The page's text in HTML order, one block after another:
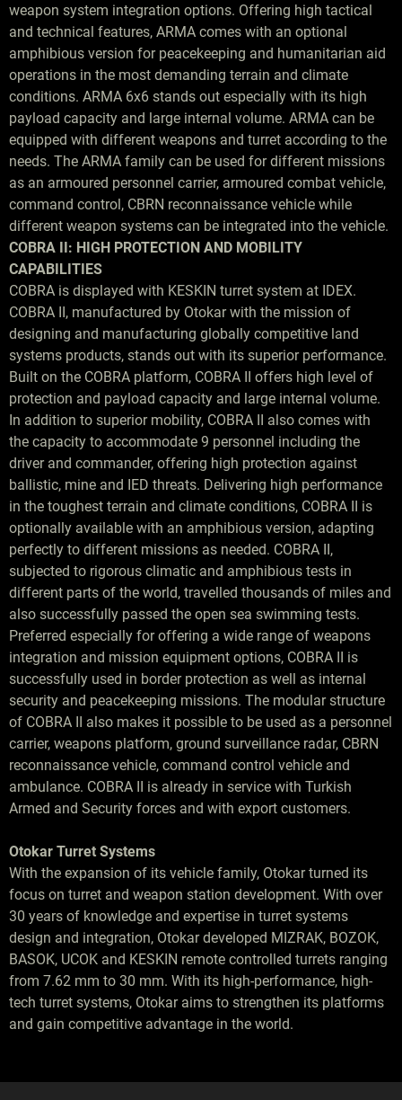
weapon system integration options. Offering high tactical
and technical features, ARMA comes with an optional
amphibious version for peacekeeping and humanitarian aid
operations in the most demanding terrain and climate
conditions. ARMA 6x6 stands out especially with its high
payload capacity and large internal volume. ARMA can be
equipped with different weapons and turret according to the
needs. The ARMA family can be used for different missions
as an armoured personnel carrier, armoured combat vehicle,
command control, CBRN reconnaissance vehicle while
different weapon systems can be integrated into the vehicle.
COBRA II: HIGH PROTECTION AND MOBILITY
CAPABILITIES
COBRA is displayed with KESKIN turret system at IDEX.
COBRA II, manufactured by Otokar with the mission of
designing and manufacturing globally competitive land
systems products, stands out with its superior performance.
Built on the COBRA platform, COBRA II offers high level of
protection and payload capacity and large internal volume.
In addition to superior mobility, COBRA II also comes with
the capacity to accommodate 9 personnel including the
driver and commander, offering high protection against
ballistic, mine and IED threats. Delivering high performance
in the toughest terrain and climate conditions, COBRA II is
optionally available with an amphibious version, adapting
perfectly to different missions as needed. COBRA II,
subjected to rigorous climatic and amphibious tests in
different parts of the world, travelled thousands of miles and
also successfully passed the open sea swimming tests.
Preferred especially for offering a wide range of weapons
integration and mission equipment options, COBRA II is
successfully used in border protection as well as internal
security and peacekeeping missions. The modular structure
of COBRA II also makes it possible to be used as a personnel
carrier, weapons platform, ground surveillance radar, CBRN
reconnaissance vehicle, command control vehicle and
ambulance. COBRA II is already in service with Turkish
Armed and Security forces and with export customers.
Otokar Turret Systems
With the expansion of its vehicle family, Otokar turned its
focus on turret and weapon station development. With over
30 years of knowledge and expertise in turret systems
design and integration, Otokar developed MIZRAK, BOZOK,
BASOK, UCOK and KESKIN remote controlled turrets ranging
from 7.62 mm to 30 mm. With its high-performance, high-
tech turret systems, Otokar aims to strengthen its platforms
and gain competitive advantage in the world.